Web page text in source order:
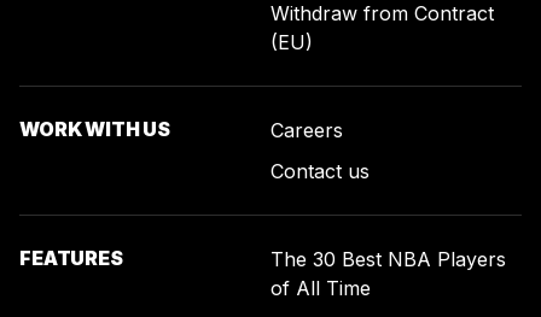
Withdraw from Contract
(EU)
WORK WITH US
Careers
Contact us
FEATURES
The 30 Best NBA Players
of All Time